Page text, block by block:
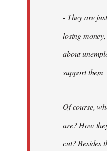
- They are
losing
about
support them
Of course,
are? How
cut? Besides